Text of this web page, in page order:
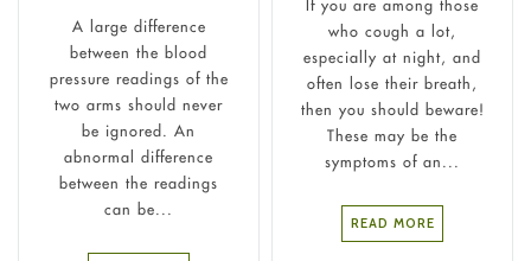
A large difference
between the blood
pressure readings of the
two arms should never
be ignored. An
abnormal difference
between the readings
can be...
If you are among those
who cough a lot,
especially at night, and
often lose their breath,
then you should beware!
These may be the
symptoms of an...
READ MORE